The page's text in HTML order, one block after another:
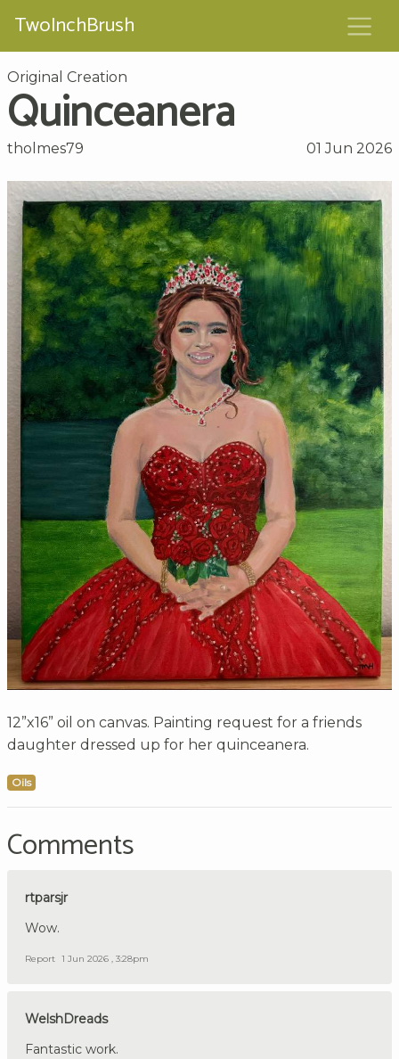
TwoInchBrush
Original Creation
Quinceanera
tholmes79 01 Jun 2026
12”x16” oil on canvas. Painting request for a friends
daughter dressed up for her quinceanera.
Oils
Comments
rtparsjr
Wow.
Report 1 Jun 2026 , 3:28pm
WelshDreads
Fantastic work.